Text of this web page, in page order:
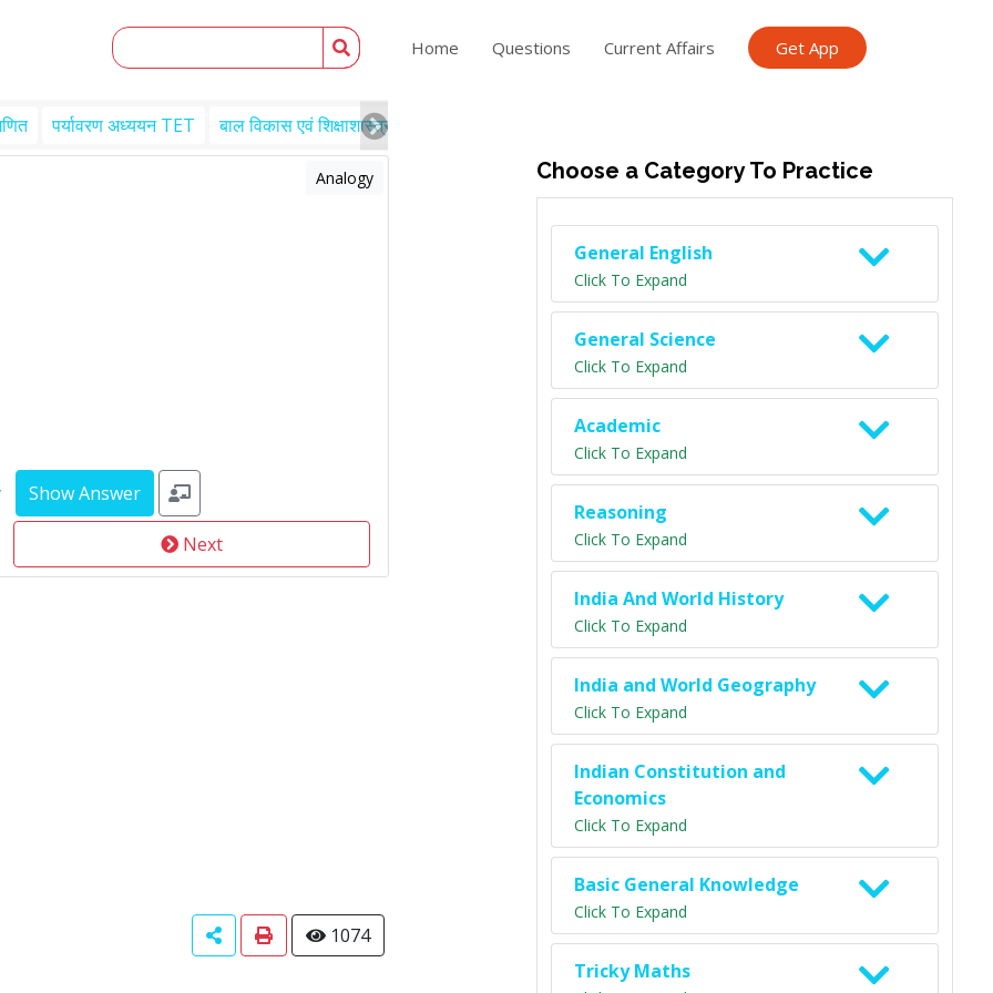
Home Questions Current Affairs Get App
पर्यावरण अध्ययन TET बाल विकास एवं शिक्षाशास्त्र TET
Analogy
Next
1074
Choose a Category To Practice
General English
Click To Expand
General Science
Click To Expand
Academic
Click To Expand
Reasoning
Click To Expand
India And World History
Click To Expand
India and World Geography
Click To Expand
Indian Constitution and
Economics
Click To Expand
Basic General Knowledge
Click To Expand
Tricky Maths